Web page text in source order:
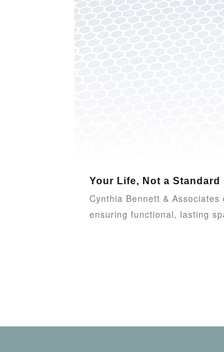
Your Life, Not a
Cynthia Bennett &
ensuring functional, lasting